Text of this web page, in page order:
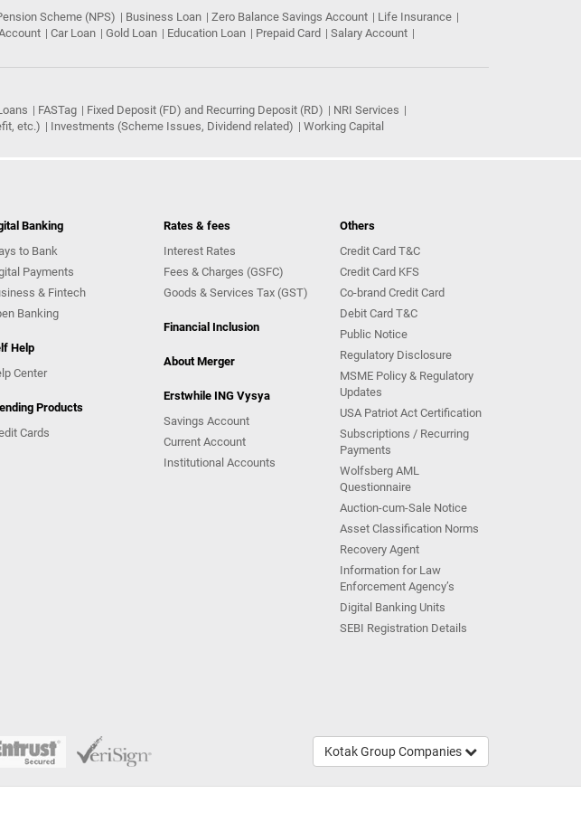
Scheme (NPS) Business Loan Zero Balance Savings Account
Life Insurance
Car Loan Gold Loan Education Loan Prepaid Card
Salary Account
FASTag Fixed Deposit (FD) and Recurring Deposit (RD)
NRI Services
etc.) Investments (Scheme Issues, Dividend related) Working Capital
Banking
to Bank
Payments
& Fintech
Banking
Help
Center
Products
Cards
Rates & fees
Interest Rates
Fees & Charges (GSFC)
Goods & Services Tax (GST)
Financial Inclusion
About Merger
Erstwhile ING Vysya
Savings Account
Current Account
Institutional Accounts
Others
Credit Card T&C
Credit Card KFS
Co-brand Credit Card
Debit Card T&C
Public Notice
Regulatory Disclosure
MSME Policy & Regulatory
Updates
USA Patriot Act Certification
Subscriptions / Recurring
Payments
Wolfsberg AML
Questionnaire
Auction-cum-Sale Notice
Asset Classification Norms
Recovery Agent
Information for Law
Enforcement Agency’s
Digital Banking Units
SEBI Registration Details
Kotak Group Companies